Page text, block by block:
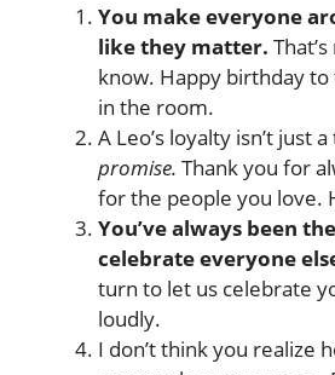
You make everyone
like they matter.
know. Happy birthday
in the room.
A Leo’s loyalty isn’t just
promise. Thank you for
for the people you love.
You’ve always been
celebrate everyone
turn to let us celebrate
loudly.
I don’t think you realize